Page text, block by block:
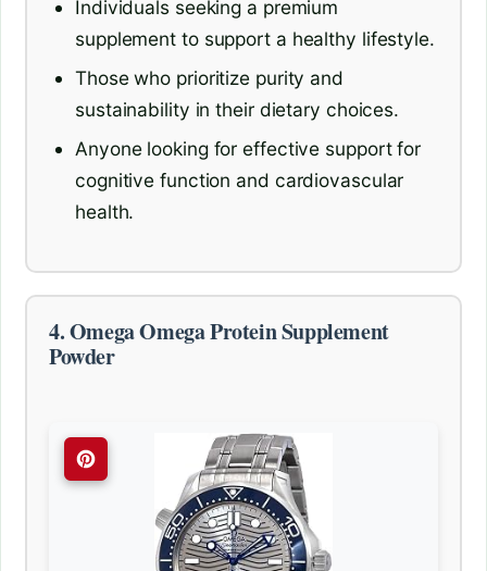
Individuals seeking a premium
supplement to support a healthy lifestyle.
Those who prioritize purity and
sustainability in their dietary choices.
Anyone looking for effective support for
cognitive function and cardiovascular
health.
4. Omega Omega Protein Supplement
Powder